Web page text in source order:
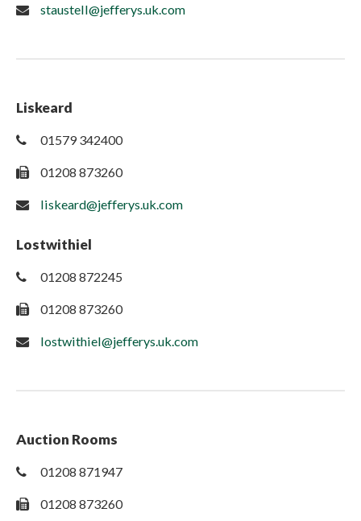
staustell@jefferys.uk.com
Liskeard
01579 342400
01208 873260
liskeard@jefferys.uk.com
Lostwithiel
01208 872245
01208 873260
lostwithiel@jefferys.uk.com
Auction Rooms
01208 871947
01208 873260